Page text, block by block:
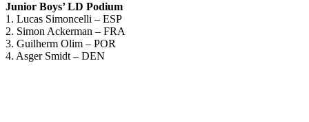
Junior Boys’ LD Podium
1. Lucas Simoncelli – ESP
2. Simon Ackerman – FRA
3. Guilherm Olim – POR
4. Asger Smidt – DEN